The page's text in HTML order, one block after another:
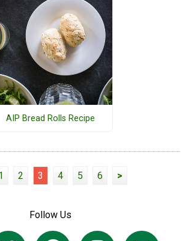
AIP Bread Rolls Recipe
2 3 4 5 6 >
Follow Us